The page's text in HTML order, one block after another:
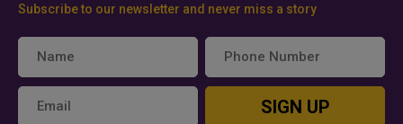
Subscribe to our newsletter and never miss a story
SIGN UP